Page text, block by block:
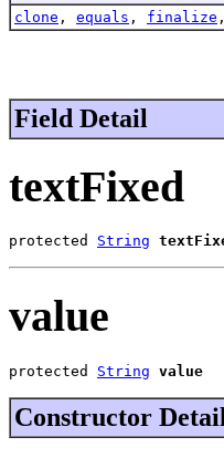
clone , equals , finalize
Field Detail
textFixed
protected String
value
protected String value
Constructor Detail